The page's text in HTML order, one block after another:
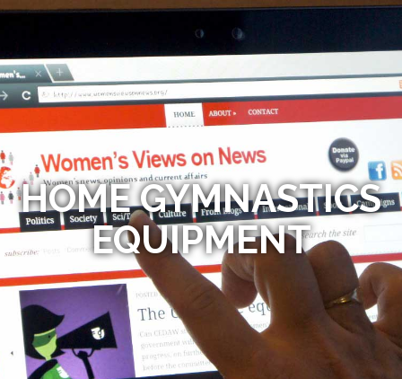
HOME GYMNASTICS
EQUIPMENT